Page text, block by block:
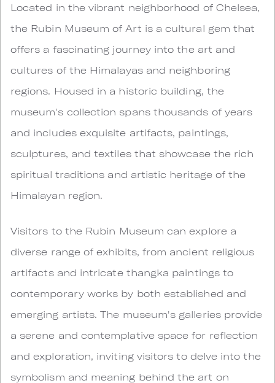
Located in the vibrant neighborhood of Chelsea,
the Rubin Museum of Art is a cultural gem that
offers a fascinating journey into the art and
cultures of the Himalayas and neighboring
regions. Housed in a historic building, the
museum's collection spans thousands of years
and includes exquisite artifacts, paintings,
sculptures, and textiles that showcase the rich
spiritual traditions and artistic heritage of the
Himalayan region.
Visitors to the Rubin Museum can explore a
diverse range of exhibits, from ancient religious
artifacts and intricate thangka paintings to
contemporary works by both established and
emerging artists. The museum's galleries provide
a serene and contemplative space for reflection
and exploration, inviting visitors to delve into the
symbolism and meaning behind the art on